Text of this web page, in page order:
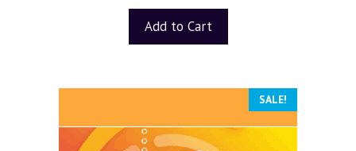
o
5
Add to Cart
SALE!